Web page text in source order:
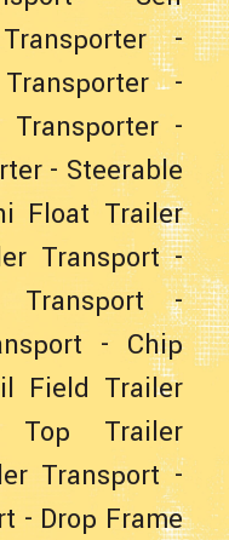
-
-
-
- Steerable
Float Trailer
Transport-
-
- Chip
Field Trailer
Top Trailer
Transport-
- Drop Frame